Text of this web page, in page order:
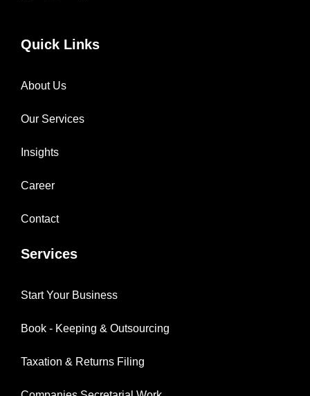
Quick Links
About Us
Our Services
Insights
Career
Contact
Services
Start Your Business
Book - Keeping & Outsourcing
Taxation & Returns Filing